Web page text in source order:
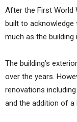
After the First World
built to acknowledge
much as the
The building’s
over the years.
renovations
and the addition of a